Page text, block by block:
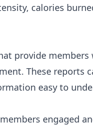
calories
provide
These reports
easy to
engaged